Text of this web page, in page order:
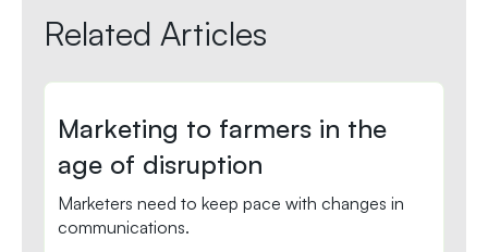
Related Articles
Marketing to farmers in the
age of disruption
Marketers need to keep pace with changes in
communications.